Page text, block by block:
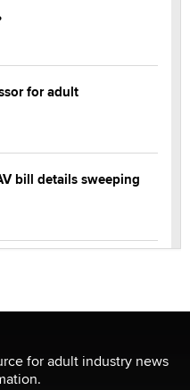
for adult
bill details sweeping
for adult industry news